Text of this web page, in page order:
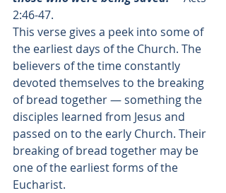
2:46-47.
This verse gives a peek into some of
the earliest days of the Church. The
believers of the time constantly
devoted themselves to the breaking
of bread together — something the
disciples learned from Jesus and
passed on to the early Church. Their
breaking of bread together may be
one of the earliest forms of the
Eucharist.